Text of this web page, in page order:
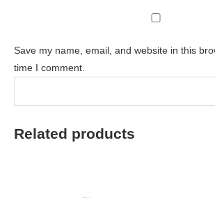
Save my name, email, and website in this
time I comment.
Related products